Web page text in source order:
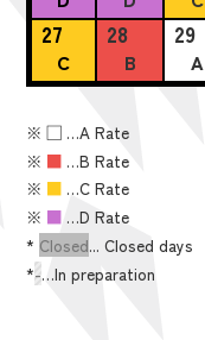
27
C
28
B
29
A
※■ …A Rate
※ ■ …B Rate
※ ■ …C Rate
※ ■ …D Rate
* Closed... Closed days
*-…In preparation